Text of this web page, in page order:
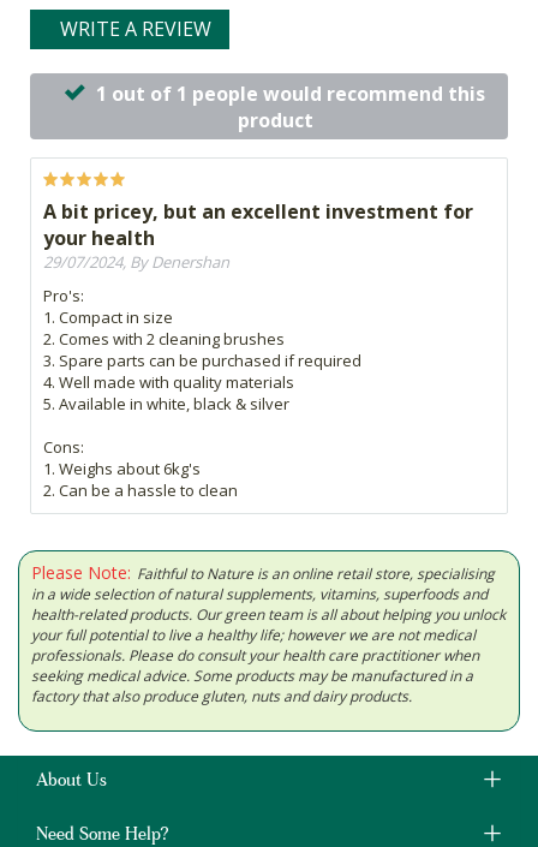
WRITE A REVIEW
1 out of 1 people would recommend this
product
A bit pricey, but an excellent investment for
your health
29/07/2024, By Denershan
Pro's:
1. Compact in size
2. Comes with 2 cleaning brushes
3. Spare parts can be purchased if required
4. Well made with quality materials
5. Available in white, black & silver
Cons:
1. Weighs about 6kg's
2. Can be a hassle to clean
Please Note: Faithful to Nature is an online retail store, specialising
in a wide selection of natural supplements, vitamins, superfoods and
health-related products. Our green team is all about helping you unlock
your full potential to live a healthy life; however we are not medical
professionals. Please do consult your health care practitioner when
seeking medical advice. Some products may be manufactured in a
factory that also produce gluten, nuts and dairy products.
About Us
Need Some Help?